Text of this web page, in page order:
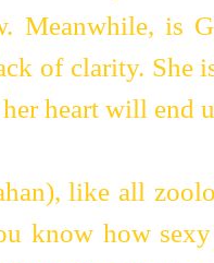
Meanwhile, is
of clarity. She
heart will end
like all
know how